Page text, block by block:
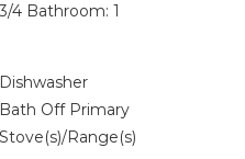
3/4 Bathroom: 1
Dishwasher
Bath Off Primary
Stove(s)/Range(s)